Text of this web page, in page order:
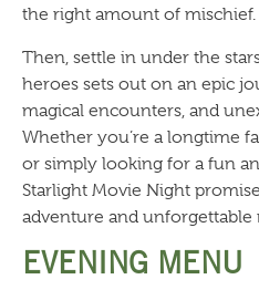
the right amount of mischief.
Then, settle in under the
heroes sets out on an epic
magical encounters, and
Whether you’re a longtime
or simply looking for a fun
Starlight Movie Night
adventure and unforgettable
EVENING MENU